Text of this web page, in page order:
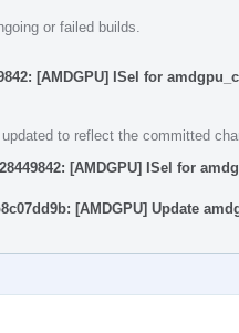
or failed builds.
[AMDGPU] ISel for
to reflect the committed
[AMDGPU] ISel for
[AMDGPU] Update